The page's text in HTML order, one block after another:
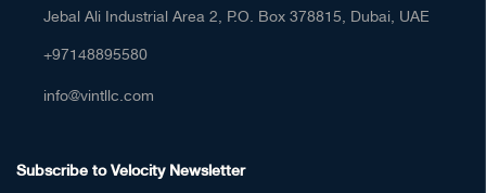
Jebal Ali Industrial Area 2, P.O. Box 378815, Dubai, UAE
+97148895580
info@vintllc.com
Subscribe to Velocity Newsletter